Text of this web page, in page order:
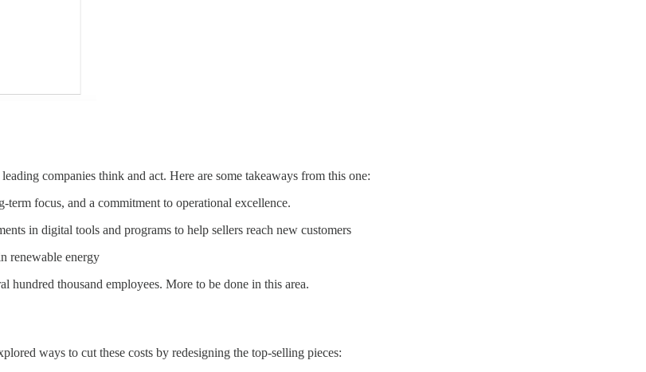
companies think and act. Here are some takeaways from this one:
focus, and a commitment to operational excellence.
in digital tools and programs to help sellers reach new customers
renewable energy
hundred thousand employees. More to be done in this area.
ways to cut these costs by redesigning the top-selling pieces: